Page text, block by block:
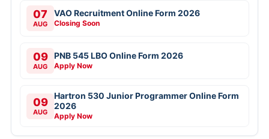
07
AUG
VAO Recruitment Online Form 2026
Closing Soon
09
AUG
PNB 545 LBO Online Form 2026
Apply Now
09
AUG
Hartron 530 Junior Programmer Online Form
2026
Apply Now